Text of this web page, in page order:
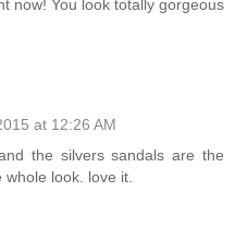
now! You look totally gorgeous
at 12:26 AM
the silvers sandals are the
look. love it.